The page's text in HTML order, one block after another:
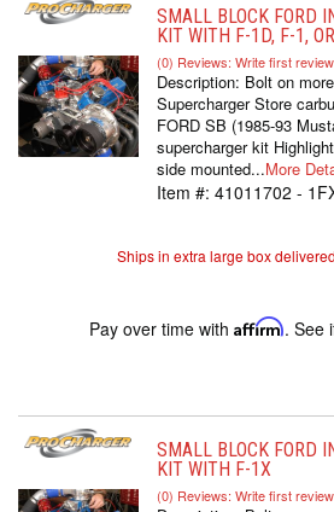
SMALL BLOCK FORD
KIT WITH F-1D, F-1,
(0) Reviews: Write first review
Description: Bolt on
Supercharger Store
FORD SB (1985-93
supercharger kit
side mounted...More
Item #: 41011702 -
Ships in extra large box
Pay over time with Affirm. See
SMALL BLOCK FORD
KIT WITH F-1X
(0) Reviews: Write first review